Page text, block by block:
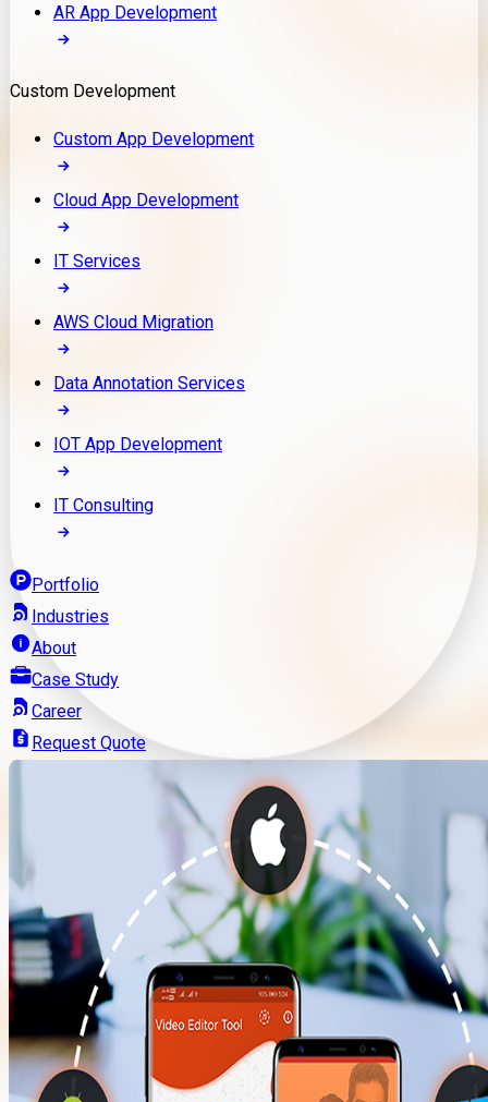
AR App Development
Custom Development
Custom App Development
Cloud App Development
IT Services
AWS Cloud Migration
Data Annotation Services
IOT App Development
IT Consulting
Portfolio
Industries
About
Case Study
Career
Request Quote